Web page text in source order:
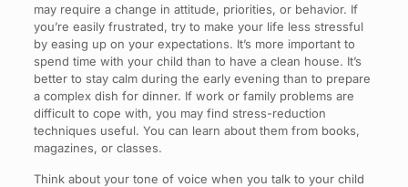
may require a change in attitude, priorities, or behavior. If
you’re easily frustrated, try to make your life less stressful
by easing up on your expectations. It’s more important to
spend time with your child than to have a clean house. It’s
better to stay calm during the early evening than to prepare
a complex dish for dinner. If work or family problems are
difficult to cope with, you may find stress-reduction
techniques useful. You can learn about them from books,
magazines, or classes.
Think about your tone of voice when you talk to your child